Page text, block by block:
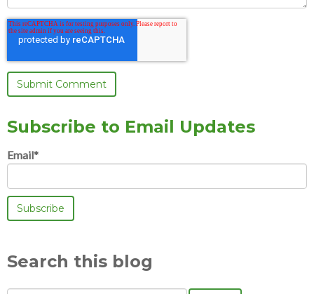
Subscribe to Email Updates
Email*
Search this blog